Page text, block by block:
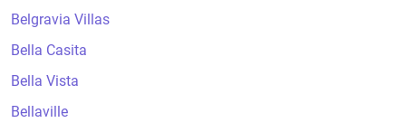
Belgravia Villas
Bella Casita
Bella Vista
Bellaville